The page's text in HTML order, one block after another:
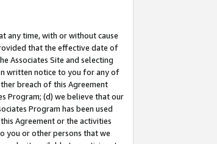
any time, with or without cause
that the effective date of
Associates Site and selecting
written notice to you for any of
breach of this Agreement
Program; (d) we believe that our
Program has been used
Agreement or the activities
you or other persons that we